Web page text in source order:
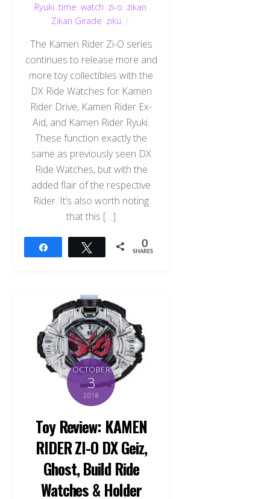
Ryuki time watch zi-o zikan
Zikan Girade ziku
The Kamen Rider Zi-O series
continues to release more and
more toy collectibles with the
DX Ride Watches for Kamen
Rider Drive, Kamen Rider Ex-
Aid, and Kamen Rider Ryuki.
These function exactly the
same as previously seen DX
Ride Watches, but with the
added flair of the respective
Rider. It’s also worth noting
that this […]
Tweet 0
SHARES
OCTOBER
3
2018
Toy Review: KAMEN
RIDER ZI-O DX Geiz,
Ghost, Build Ride
Watches & Holder